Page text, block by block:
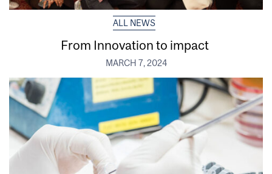
ALL NEWS
From Innovation to impact
MARCH 7, 2024